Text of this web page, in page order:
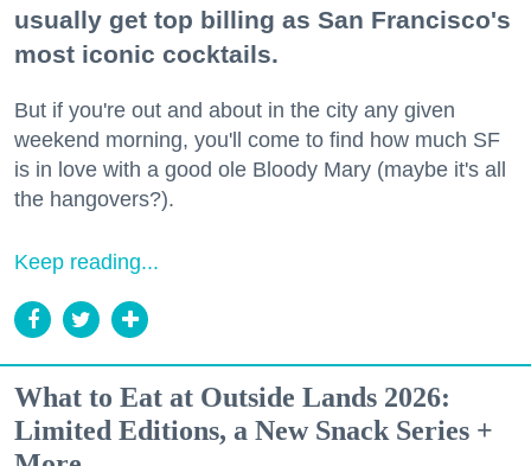
usually get top billing as San Francisco's
most iconic cocktails.
But if you're out and about in the city any given
weekend morning, you'll come to find how much SF
is in love with a good ole Bloody Mary (maybe it's all
the hangovers?).
Keep reading...
What to Eat at Outside Lands 2026:
Limited Editions, a New Snack Series +